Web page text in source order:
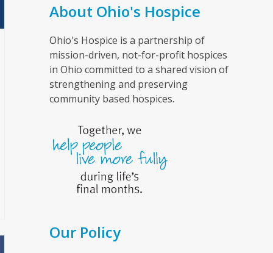
About Ohio's Hospice
Ohio's Hospice is a partnership of
mission-driven, not-for-profit hospices
in Ohio committed to a shared vision of
strengthening and preserving
community based hospices.
Our Policy